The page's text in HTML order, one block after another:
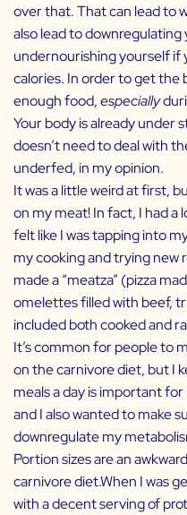
over that. That can lead to
also lead to
undernourishing yourself if
calories. In order to get the
enough food,especially
Your body is already under
doesn’t need to deal with
underfed, in my opinion.
It was a little weird at first,
on my meat! In fact, I had a
felt like I was tapping into
my cooking and trying new
made a “meatza” (pizza
omelettes filled with beef,
included both cooked and
It’s common for people to
on the carnivore diet, but I
meals a day is important
and I also wanted to make
downregulate my
Portion sizes are an
carnivore diet.When I was
with a decent serving of